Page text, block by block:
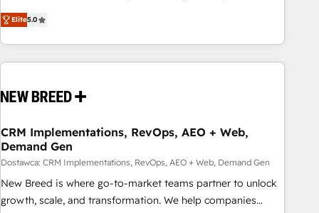
Migration & Custom Integration
revenue system, not a marketing tool. We turn fragmented
processes and unreliable data into one operational source
of truth for GTM teams and leadership. What We Do ➡️ CRM
Architecture & Implementation 🧩 – Scalable data models
onboarding, and renewal processes ➡️ GTM Operations ⚙️ –
Integrations 🔌 – API-based connections with ERP and
billing systems HubSpot Accreditations: - CRM
Implementation Accreditation 🏅 - HubSpot Onboarding
Accreditation 🎓 - Custom Integration Accreditation 🧠
Proven in Complex Environments Trusted by teams at T-
Elite5.0
CRM Implementations, RevOps, AEO + Web,
Demand Gen
Dostawca: CRM Implementations, RevOps, AEO + Web, Demand Gen
New Breed is where go-to-market teams partner to unlock
growth, scale, and transformation. We help companies